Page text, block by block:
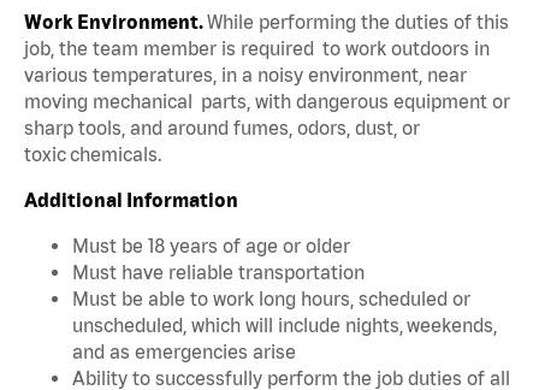
Work Environment.While performing the duties of this
job, the team member is required to work outdoors in
various temperatures, in a noisy environment, near
moving mechanical parts, with dangerous equipment or
sharp tools, and around fumes, odors, dust, or
toxic chemicals.
Additional Information
Must be 18 years of age or older
Must have reliable transportation
Must be able to work long hours, scheduled or
unscheduled, which will include nights, weekends,
and as emergencies arise
Ability to successfully perform the job duties of all